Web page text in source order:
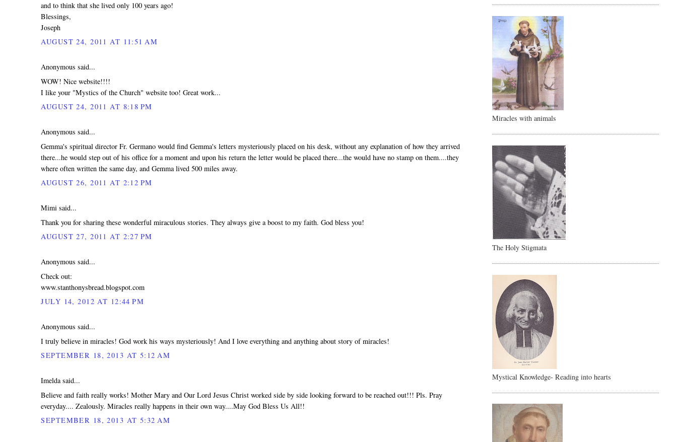
and to think that she lived only 100 years ago!
Blessings,
Joseph
AUGUST 24, 2011 AT 11:51 AM
Anonymous said...
WOW! Nice website!!!!
I like your "Mystics of the Church" website too! Great work...
AUGUST 24, 2011 AT 8:18 PM
Anonymous said...
Gemma's spiritual director Fr. Germano would find Gemma's letters mysteriously placed on his desk, without any explanation of how they arrived
there...he would step out of his office for a moment and upon his return the letter would be placed there...the would have no stamp on them....they
where often written the same day, and Gemma lived 500 miles away.
AUGUST 26, 2011 AT 2:12 PM
Mimi said...
Thank you for sharing these wonderful miraculous stories. They always give a boost to my faith. God bless you!
AUGUST 27, 2011 AT 2:27 PM
Anonymous said...
Check out:
www.stanthonysbread.blogspot.com
JULY 14, 2012 AT 12:44 PM
Anonymous said...
I truly believe in miracles! God work his ways mysteriously! And I love everything and anything about story of miracles!
SEPTEMBER 18, 2013 AT 5:12 AM
Imelda said...
Believe and faith really works! Mother Mary and Our Lord Jesus Christ worked side by side looking forward to be reached out!!! Pls. Pray
everyday.... Zealously. Miracles really happens in their own way....May God Bless Us All!!
SEPTEMBER 18, 2013 AT 5:32 AM
Miracles with animals
The Holy Stigmata
Mystical Knowledge- Reading into hearts